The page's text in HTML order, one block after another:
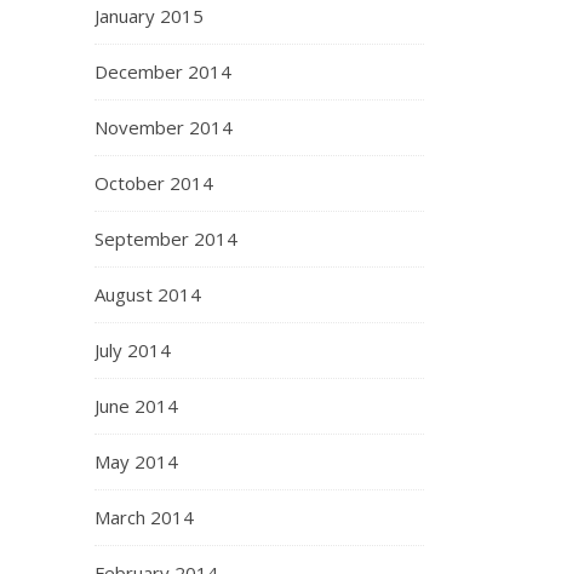
January 2015
December 2014
November 2014
October 2014
September 2014
August 2014
July 2014
June 2014
May 2014
March 2014